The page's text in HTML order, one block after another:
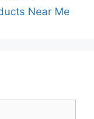
Near Me